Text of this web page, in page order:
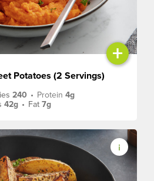
+
Potatoes (2 Servings)
240 • Protein4g
42g • Fat7g